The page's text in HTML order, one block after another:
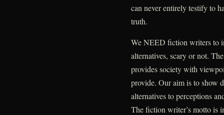
can never entirely testify to
truth.
We NEED fiction writers to
alternatives, scary or not.
provides society with
provide. Our aim is to
alternatives to perceptions
The fiction writer’s motto is